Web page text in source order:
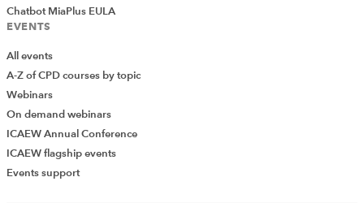
Add Verified CPD Activity
Chatbot MiaPlus EULA
EVENTS
All events
A-Z of CPD courses by topic
Webinars
On demand webinars
ICAEW Annual Conference
ICAEW flagship events
Events support